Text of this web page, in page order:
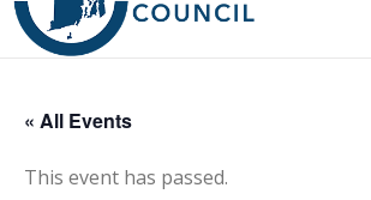
« All Events
This event has passed.